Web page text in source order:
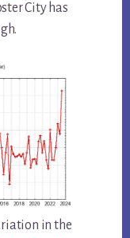
City has
in the